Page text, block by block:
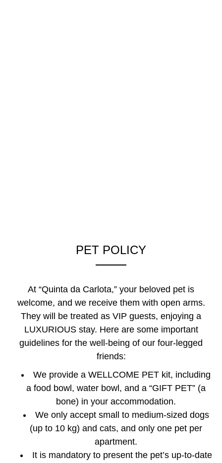
PET POLICY
At “Quinta da Carlota,” your beloved pet is
welcome, and we receive them with open arms.
They will be treated as VIP guests, enjoying a
LUXURIOUS stay. Here are some important
guidelines for the well-being of our four-legged
friends:
We provide a WELLCOME PET kit, including
a food bowl, water bowl, and a “GIFT PET” (a
bone) in your accommodation.
We only accept small to medium-sized dogs
(up to 10 kg) and cats, and only one pet per
apartment.
It is mandatory to present the pet’s up-to-date